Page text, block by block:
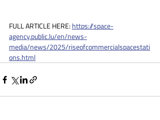
FULL ARTICLE HERE: https://space-
agency.public.lu/en/news-
media/news/2025/riseofcommercialspacestati
ons.html